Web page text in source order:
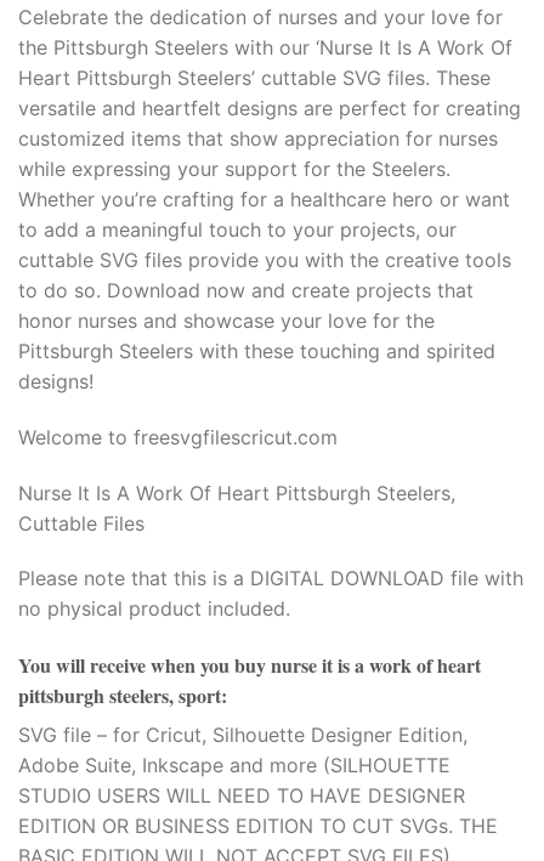
Celebrate the dedication of nurses and your love for
the Pittsburgh Steelers with our ‘Nurse It Is A Work Of
Heart Pittsburgh Steelers’ cuttable SVG files. These
versatile and heartfelt designs are perfect for creating
customized items that show appreciation for nurses
while expressing your support for the Steelers.
Whether you’re crafting for a healthcare hero or want
to add a meaningful touch to your projects, our
cuttable SVG files provide you with the creative tools
to do so. Download now and create projects that
honor nurses and showcase your love for the
Pittsburgh Steelers with these touching and spirited
designs!
Welcome to freesvgfilescricut.com
Nurse It Is A Work Of Heart Pittsburgh Steelers,
Cuttable Files
Please note that this is a DIGITAL DOWNLOAD file with
no physical product included.
You will receive when you buynurse it is a work of heart
pittsburgh steelers, sport:
SVG file – for Cricut, Silhouette Designer Edition,
Adobe Suite, Inkscape and more (SILHOUETTE
STUDIO USERS WILL NEED TO HAVE DESIGNER
EDITION OR BUSINESS EDITION TO CUT SVGs. THE